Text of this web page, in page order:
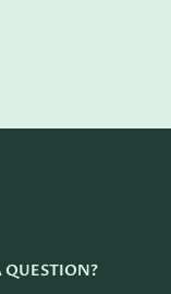
QUESTION?